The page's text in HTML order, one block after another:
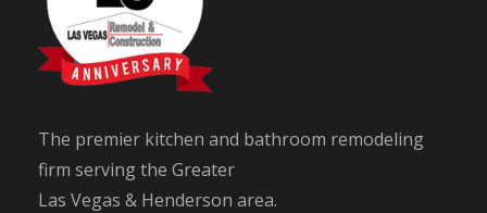
The premier kitchen and bathroom remodeling
firm serving the Greater
Las Vegas & Henderson area.